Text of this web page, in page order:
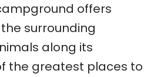
offers
surrounding
along its
the greatest places to